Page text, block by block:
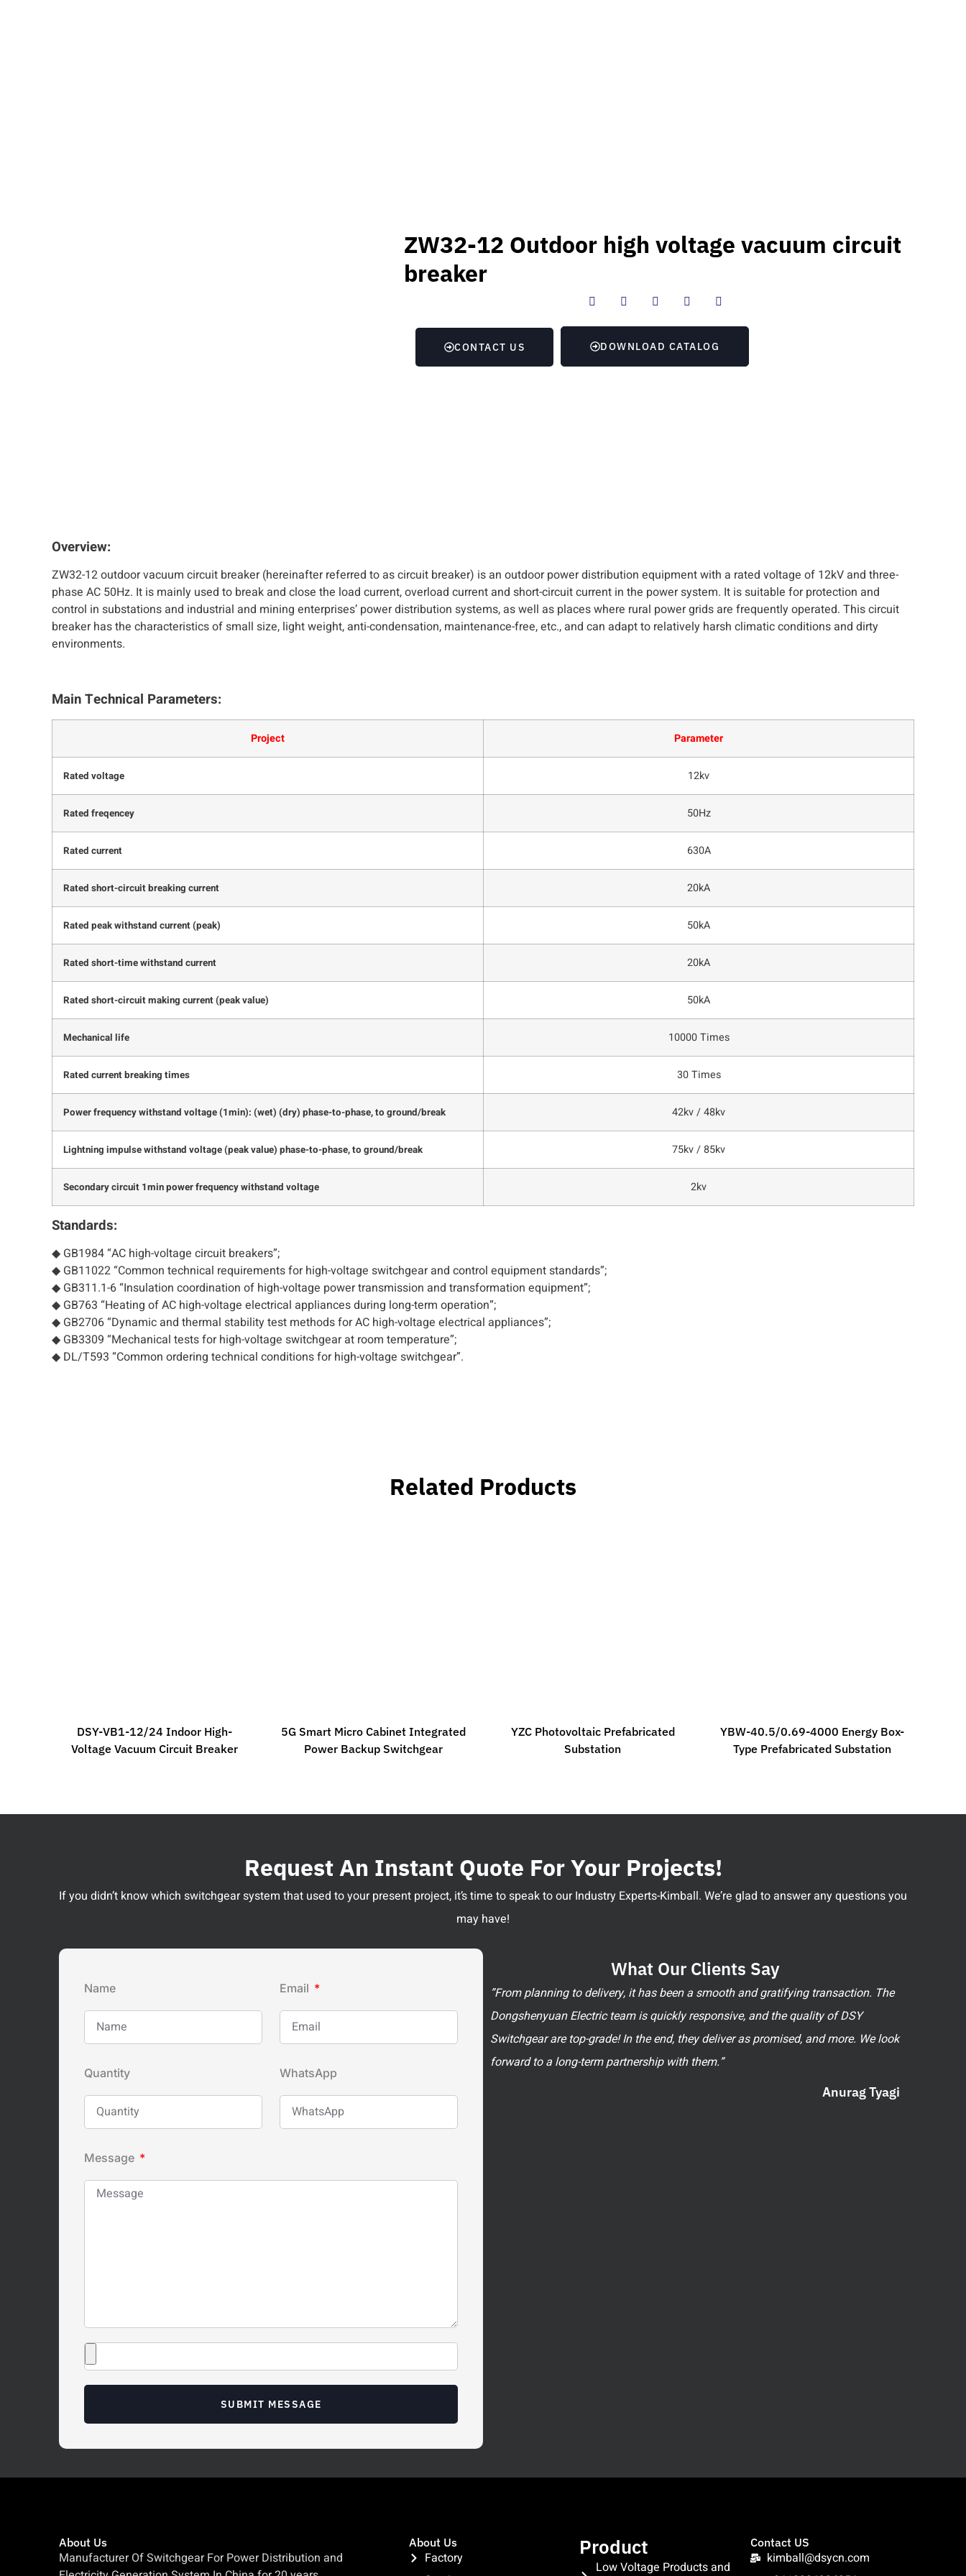
ZW32-12 Outdoor high voltage vacuum circuit
breaker
CONTACT US DOWNLOAD CATALOG
Overview:
ZW32-12 outdoor vacuum circuit breaker (hereinafter referred to as circuit breaker) is an outdoor power distribution equipment with a rated voltage of 12kV and three-
phase AC 50Hz. It is mainly used to break and close the load current, overload current and short-circuit current in the power system. It is suitable for protection and
control in substations and industrial and mining enterprises’ power distribution systems, as well as places where rural power grids are frequently operated. This circuit
breaker has the characteristics of small size, light weight, anti-condensation, maintenance-free, etc., and can adapt to relatively harsh climatic conditions and dirty
environments.
Main Technical Parameters:
Project Parameter
Rated voltage 12kv
Rated freqencey 50Hz
Rated current 630A
Rated short-circuit breaking current 20kA
Rated peak withstand current (peak) 50kA
Rated short-time withstand current 20kA
Rated short-circuit making current (peak value) 50kA
Mechanical life 10000 Times
Rated current breaking times 30 Times
Power frequency withstand voltage (1min): (wet) (dry) phase-to-phase, to ground/break 42kv / 48kv
Lightning impulse withstand voltage (peak value) phase-to-phase, to ground/break 75kv / 85kv
Secondary circuit 1min power frequency withstand voltage 2kv
Standards:
◆ GB1984 “AC high-voltage circuit breakers”;
◆ GB11022 “Common technical requirements for high-voltage switchgear and control equipment standards”;
◆ GB311.1-6 “Insulation coordination of high-voltage power transmission and transformation equipment”;
◆ GB763 “Heating of AC high-voltage electrical appliances during long-term operation”;
◆ GB2706 “Dynamic and thermal stability test methods for AC high-voltage electrical appliances”;
◆ GB3309 “Mechanical tests for high-voltage switchgear at room temperature”;
◆ DL/T593 “Common ordering technical conditions for high-voltage switchgear”.
Related Products
DSY-VB1-12/24 Indoor High-
Voltage Vacuum Circuit Breaker
5G Smart Micro Cabinet Integrated
Power Backup Switchgear
YZC Photovoltaic Prefabricated
Substation
YBW-40.5/0.69-4000 Energy Box-
Type Prefabricated Substation
Request An Instant Quote For Your Projects!
If you didn’t know which switchgear system that used to your present project, it’s time to speak to our Industry Experts-Kimball. We’re glad to answer any questions you
may have!
Name Email
Quantity WhatsApp
Message
SUBMIT MESSAGE
What Our Clients Say
”From planning to delivery, it has been a smooth and gratifying transaction. The
Dongshenyuan Electric team is quickly responsive, and the quality of DSY
Switchgear are top-grade! In the end, they deliver as promised, and more. We look
forward to a long-term partnership with them.”
Anurag Tyagi
About Us
Manufacturer Of Switchgear For Power Distribution and
About Us
Factory
Product
Low Voltage Products and
Contact US
kimball@dsycn.com